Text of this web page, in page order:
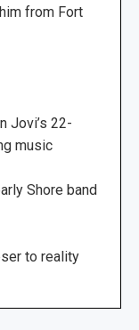
from Fort
Jovi’s 22-
music
Shore band
to reality